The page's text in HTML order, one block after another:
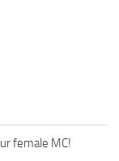
female MC!